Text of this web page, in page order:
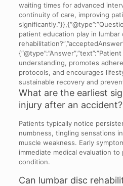
waiting times for advanced
continuity of care, improving
patient education play in lumbar
understanding, promotes
protocols, and encourages
sustainable recovery and
What are the earliest
injury after an accident?
Patients typically notice
numbness, tingling sensations
muscle weakness. Early
immediate medical evaluation
condition.
Can lumbar disc